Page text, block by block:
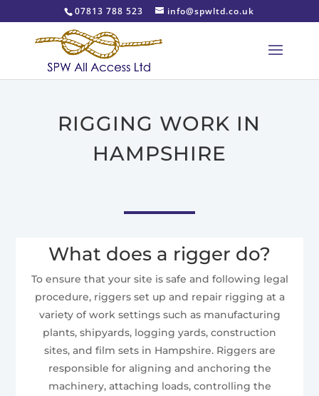
07813 788 523 info@spwltd.co.uk
RIGGING WORK IN
HAMPSHIRE
What does a rigger do?
To ensure that your site is safe and following legal
procedure, riggers set up and repair rigging at a
variety of work settings such as manufacturing
plants, shipyards, logging yards, construction
sites, and film sets in Hampshire. Riggers are
responsible for aligning and anchoring the
machinery, attaching loads, controlling the